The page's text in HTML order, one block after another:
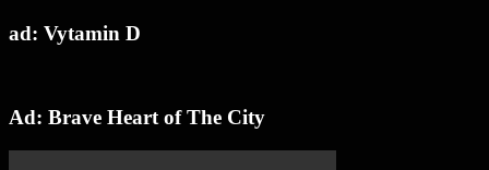
ad: Vytamin D
Ad: Brave Heart of The City